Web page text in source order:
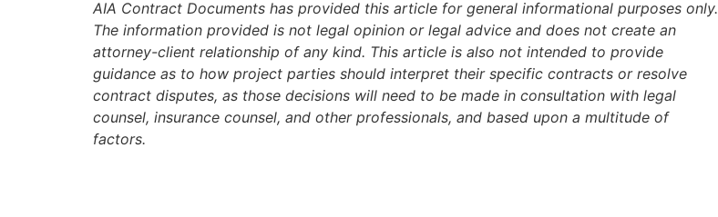
AIA Contract Documents has provided this article for general informational purposes only.
The information provided is not legal opinion or legal advice and does not create an
attorney-client relationship of any kind. This article is also not intended to provide
guidance as to how project parties should interpret their specific contracts or resolve
contract disputes, as those decisions will need to be made in consultation with legal
counsel, insurance counsel, and other professionals, and based upon a multitude of
factors.